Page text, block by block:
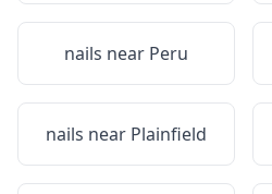
nails near Peru
nails near Plainfield